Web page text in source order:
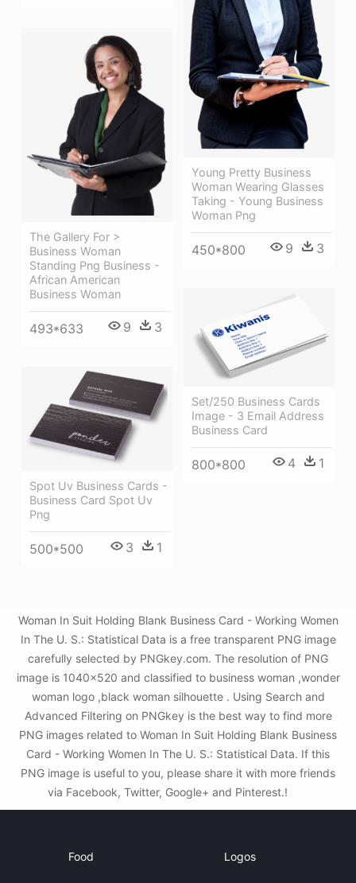
Young Pretty Business
Woman Wearing Glasses
Taking - Young Business
Woman Png
450*800 9 3
The Gallery For >
Business Woman
Standing Png Business -
African American
Business Woman
493*633 9 3
Set/250 Business Cards
Image - 3 Email Address
Business Card
800*800 4 1
Spot Uv Business Cards -
Business Card Spot Uv
Png
500*500 3 1
Woman In Suit Holding Blank Business Card - Working Women
In The U. S.: Statistical Data is a free transparent PNG image
carefully selected by PNGkey.com. The resolution of PNG
image is 1040x520 and classified to business woman ,wonder
woman logo ,black woman silhouette . Using Search and
Advanced Filtering on PNGkey is the best way to find more
PNG images related to Woman In Suit Holding Blank Business
Card - Working Women In The U. S.: Statistical Data. If this
PNG image is useful to you, please share it with more friends
via Facebook, Twitter, Google+ and Pinterest.!
Food Logos